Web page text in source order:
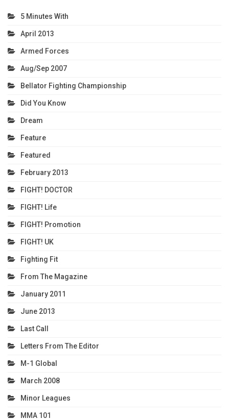
5 Minutes With
April 2013
Armed Forces
Aug/Sep 2007
Bellator Fighting Championship
Did You Know
Dream
Feature
Featured
February 2013
FIGHT! DOCTOR
FIGHT! Life
FIGHT! Promotion
FIGHT! UK
Fighting Fit
From The Magazine
January 2011
June 2013
Last Call
Letters From The Editor
M-1 Global
March 2008
Minor Leagues
MMA 101